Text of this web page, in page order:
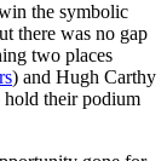
the symbolic
there was no gap
two places
) and Hugh Carthy
their podium